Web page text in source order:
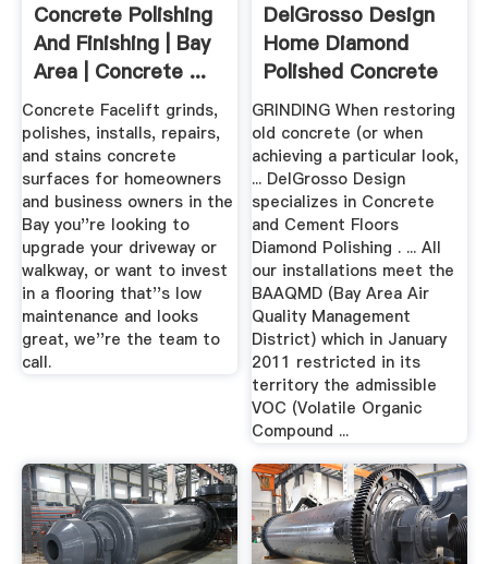
Concrete Polishing
And Finishing | Bay
Area | Concrete ...
Concrete Facelift grinds,
polishes, installs, repairs,
and stains concrete
surfaces for homeowners
and business owners in the
Bay you''re looking to
upgrade your driveway or
walkway, or want to invest
in a flooring that''s low
maintenance and looks
great, we''re the team to
call.
DelGrosso Design
Home Diamond
Polished Concrete
Floors ...
GRINDING When restoring
old concrete (or when
achieving a particular look,
... DelGrosso Design
specializes in Concrete
and Cement Floors
Diamond Polishing . ... All
our installations meet the
BAAQMD (Bay Area Air
Quality Management
District) which in January
2011 restricted in its
territory the admissible
VOC (Volatile Organic
Compound ...